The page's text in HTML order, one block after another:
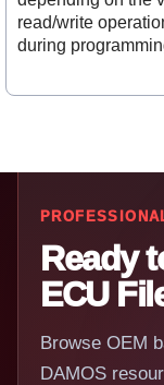
read/write
during
Ready
ECU
Browse OEM
DAMOS